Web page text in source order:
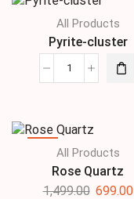
All Products
Pyrite-cluster
All Products
Rose Quartz
1,499.00 699.00